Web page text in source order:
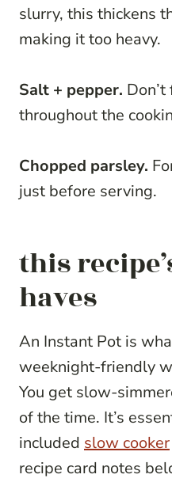
slurry, this thickens
making it too heavy.
Salt + pepper.
throughout the
Chopped parsley.
just before serving.
this
haves
An Instant Pot is
weeknight-friendly
You get slow-
of the time. It’s
included slow cooker
recipe card notes